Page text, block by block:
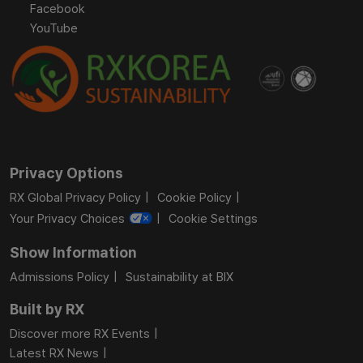
Facebook
YouTube
Privacy Options
RX Global Privacy Policy
Cookie Policy
Your Privacy Choices
Cookie Settings
Show Information
Admissions Policy Sustainability at BIX
Built by RX
Discover more RX Events
Latest RX News